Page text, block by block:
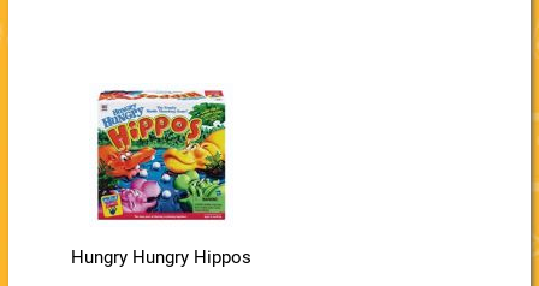
Hungry Hungry Hippos